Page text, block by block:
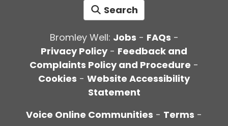
Search
Bromley Well: Jobs - FAQs -
Privacy Policy- Feedback and
Complaints Policy and Procedure -
Cookies - Website Accessibility
Statement
Voice Online Communities - Terms -